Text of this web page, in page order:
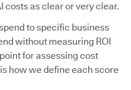
costs as clear or very clear.
to specific business
without measuring ROI
for assessing cost
how we define each score